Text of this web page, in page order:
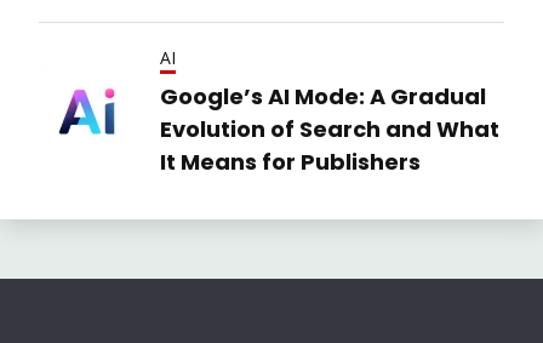
AI
Google’s AI Mode: A Gradual
Evolution of Search and What
It Means for Publishers